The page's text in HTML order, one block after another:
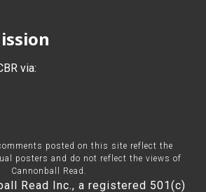
via:
posted on this site reflect the
posters and do not reflect the views of
Cannonball Read.
Read Inc., a registered 501(c)